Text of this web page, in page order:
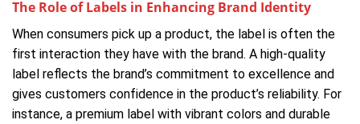
The Role of Labels in Enhancing Brand Identity
When consumers pick up a product, the label is often the
first interaction they have with the brand. A high-quality
label reflects the brand’s commitment to excellence and
gives customers confidence in the product’s reliability. For
instance, a premium label with vibrant colors and durable